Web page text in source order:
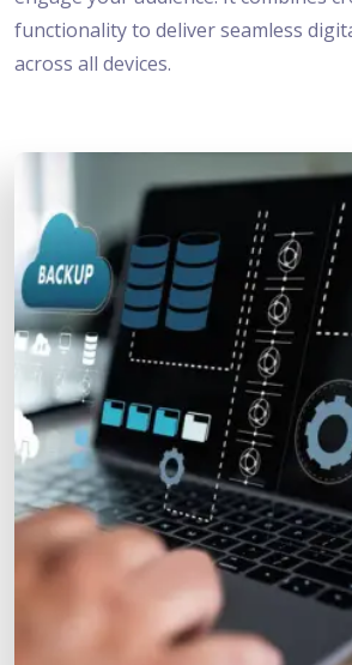
functionality to deliver seamless
across all devices.